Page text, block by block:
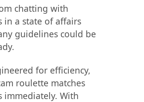
chatting with
in a state of affairs
guidelines could be
for efficiency,
roulette matches
immediately. With